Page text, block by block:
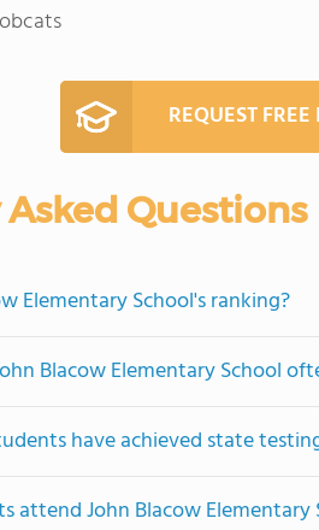
REQUEST
Questions
Elementary School's ranking?
Blacow Elementary School
have achieved state
attend John Blacow Elementary